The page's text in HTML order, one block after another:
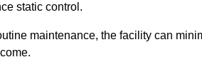
static control.
maintenance, the facility can